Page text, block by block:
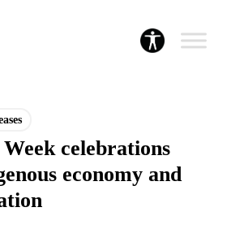
celebrations
economy and